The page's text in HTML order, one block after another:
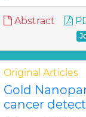
Abstract
Original Articles
Gold
cancer